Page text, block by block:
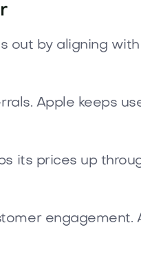
out by aligning
Apple keeps
its prices up
engagement.